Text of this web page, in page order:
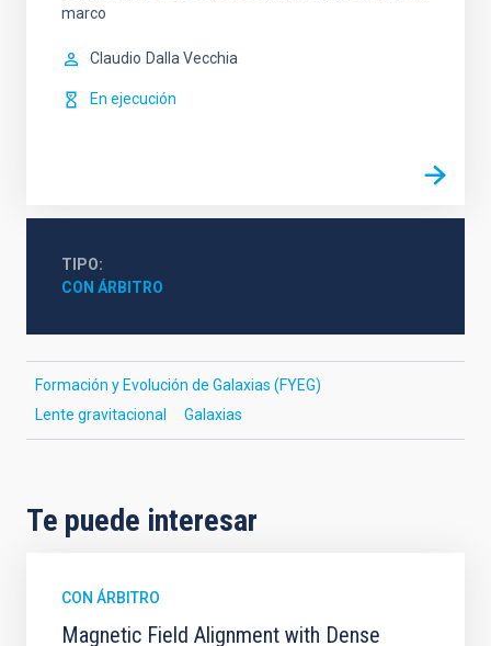
marco
Claudio Dalla Vecchia
En ejecución
TIPO
CON ÁRBITRO
Formación y Evolución de Galaxias (FYEG)
Lente gravitacional
Galaxias
Te puede interesar
CON ÁRBITRO
Magnetic Field Alignment with Dense